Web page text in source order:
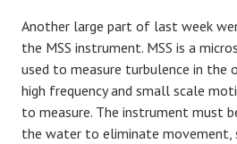
Another large part of last week
the MSS instrument. MSS is a
used to measure turbulence in the
high frequency and small scale
to measure. The instrument must
the water to eliminate movement,